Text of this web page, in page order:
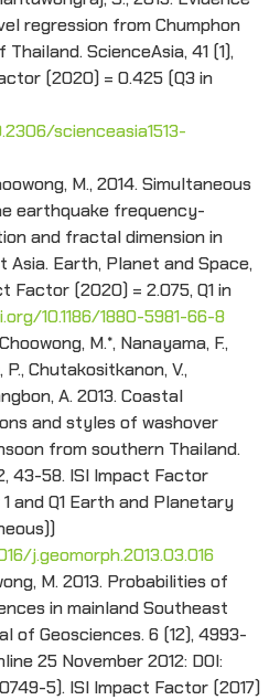
regression from Chumphon
ScienceAsia, 41 (1),
(2020) = 0.425 (Q3 in
scienceasia1513-
M., 2014. Simultaneous
earthquake frequency-
and fractal dimension in
Asia. Earth, Planet and Space,
Factor (2020) = 2.075, Q1 in
10.1186/1880-5981-66-8
M.*, Nanayama, F.,
P., Chutakositkanon, V.,
A. 2013. Coastal
and styles of washover
from southern Thailand.
43-58. ISI Impact Factor
and Q1 Earth and Planetary
j.geomorph.2013.03.016
M. 2013. Probabilities of
in mainland Southeast
of Geosciences. 6 (12), 4993-
25 November 2012: DOI:
0749-5). ISI Impact Factor (2017)